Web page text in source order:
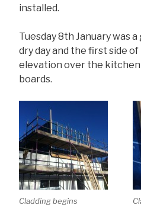
installed.
Tuesday 8th January was
dry day and the first side
elevation over the kitchen
boards.
Cladding begins